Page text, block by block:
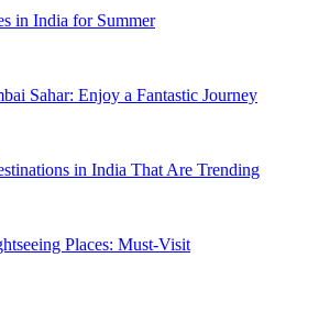
in India for Summer
Sahar: Enjoy a Fantastic Journey
in India That Are Trending
Places: Must-Visit